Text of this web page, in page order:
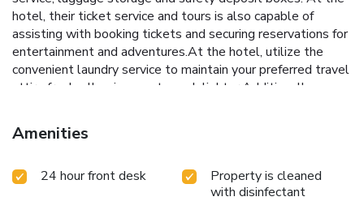
hotel, their ticket service and tours is also capable of
assisting with booking tickets and securing reservations for
entertainment and adventures.At the hotel, utilize the
convenient laundry service to maintain your preferred travel
attire fresh, allowing you to pack lighter.Additionally, you
at the convenience stores without departing from the
Coco's Guesthouse.For the health and well-being of all
assigned zones.Accommodations come equipped with all
the conveniences required for a restful night's slumber.A
Amenities
24 hour front desk
Property is cleaned
with disinfectant